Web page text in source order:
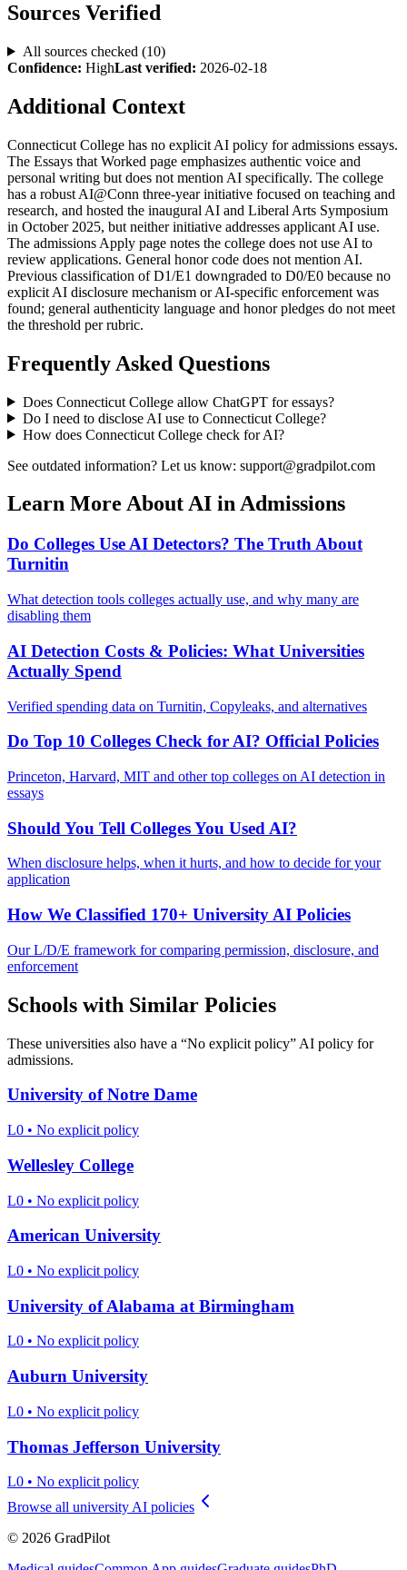
Sources Verified
All sources checked (10)
Confidence: HighLast verified: 2026-02-18
Additional Context
Connecticut College has no explicit AI policy for admissions essays.
The Essays that Worked page emphasizes authentic voice and
personal writing but does not mention AI specifically. The college
has a robust AI@Conn three-year initiative focused on teaching and
research, and hosted the inaugural AI and Liberal Arts Symposium
in October 2025, but neither initiative addresses applicant AI use.
The admissions Apply page notes the college does not use AI to
review applications. General honor code does not mention AI.
Previous classification of D1/E1 downgraded to D0/E0 because no
explicit AI disclosure mechanism or AI-specific enforcement was
found; general authenticity language and honor pledges do not meet
the threshold per rubric.
Frequently Asked Questions
Does Connecticut Collegeallow ChatGPT for essays?
Do I need to disclose AI use to Connecticut College?
How does Connecticut Collegecheck for AI?
See outdated information? Let us know: support@gradpilot.com
Learn More About AI in Admissions
Do Colleges Use AI Detectors? The Truth About
Turnitin
What detection tools colleges actually use, and why many are
disabling them
AI Detection Costs & Policies: What Universities
Actually Spend
Verified spending data on Turnitin, Copyleaks, and alternatives
Do Top 10 Colleges Check for AI? Official Policies
Princeton, Harvard, MIT and other top colleges on AI detection in
essays
Should You Tell Colleges You Used AI?
When disclosure helps, when it hurts, and how to decide for your
application
How We Classified 170+ University AI Policies
Our L/D/E framework for comparing permission, disclosure, and
enforcement
Schools with Similar Policies
These universities also have a “No explicit policy” AI policy for
admissions.
University of Notre Dame
L0 • No explicit policy
Wellesley College
L0 • No explicit policy
American University
L0 • No explicit policy
University of Alabama at Birmingham
L0 • No explicit policy
Auburn University
L0 • No explicit policy
Thomas Jefferson University
L0 • No explicit policy
Browse all university AI policies
© 2026 GradPilot